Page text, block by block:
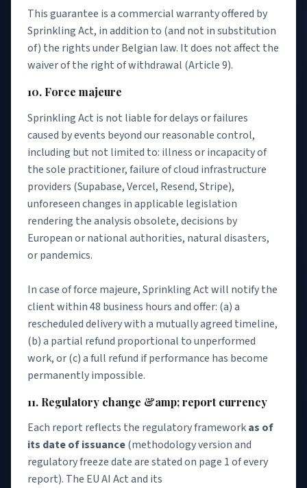
This guarantee is a commercial warranty offered by
Sprinkling Act, in addition to (and not in substitution
of) the rights under Belgian law. It does not affect the
waiver of the right of withdrawal (Article 9).
10. Force majeure
Sprinkling Act is not liable for delays or failures
caused by events beyond our reasonable control,
including but not limited to: illness or incapacity of
the sole practitioner, failure of cloud infrastructure
providers (Supabase, Vercel, Resend, Stripe),
unforeseen changes in applicable legislation
rendering the analysis obsolete, decisions by
European or national authorities, natural disasters,
or pandemics.
In case of force majeure, Sprinkling Act will notify the
client within 48 business hours and offer: (a) a
rescheduled delivery with a mutually agreed timeline,
(b) a partial refund proportional to unperformed
work, or (c) a full refund if performance has become
permanently impossible.
11. Regulatory change &amp; report currency
Each report reflects the regulatory frameworkas of
its date of issuance(methodology version and
regulatory freeze date are stated on page 1 of every
report). The EU AI Act and its